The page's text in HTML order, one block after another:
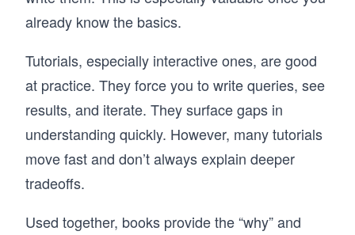
already know the basics.
Tutorials, especially interactive ones, are good
at practice. They force you to write queries, see
results, and iterate. They surface gaps in
understanding quickly. However, many tutorials
move fast and don’t always explain deeper
tradeoffs.
Used together, books provide the “why” and